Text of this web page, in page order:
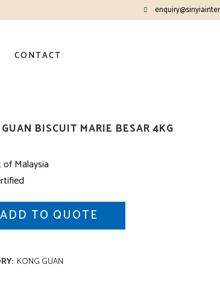
CONTACT
BISCUIT MARIE BESAR 4KG
Malaysia
ADD TO QUOTE
KONG GUAN